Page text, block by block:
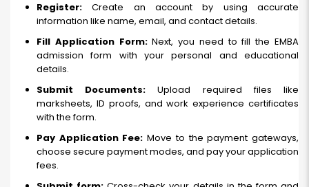
Register:Create an account by using accurate
information like name, email, and contact details.
Fill Application Form:Next, you need to fill the EMBA
admission form with your personal and educational
details.
Submit Documents:Upload required files like
marksheets, ID proofs, and work experience certificates
with the form.
Pay Application Fee:Move to the payment gateways,
choose secure payment modes, and pay your application
fees.